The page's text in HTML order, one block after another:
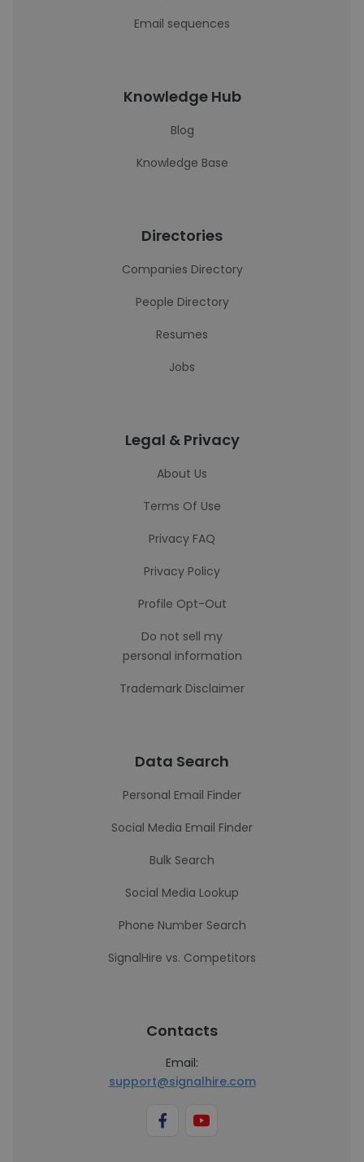
Email sequences
Knowledge Hub
Blog
Knowledge Base
Directories
Companies Directory
People Directory
Resumes
Jobs
Legal & Privacy
About Us
Terms Of Use
Privacy FAQ
Privacy Policy
Profile Opt-Out
Do not sell my
personal information
Trademark Disclaimer
Data Search
Personal Email Finder
Social Media Email Finder
Bulk Search
Social Media Lookup
Phone Number Search
SignalHire vs. Competitors
Contacts
Email:
support@signalhire.com